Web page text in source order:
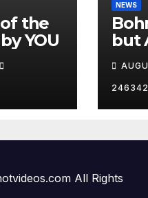
the
by YOU
NEWS
but
😂
All Rights